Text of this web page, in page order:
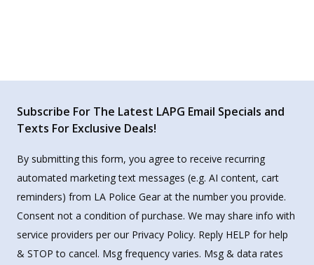
Subscribe For The Latest LAPG Email Specials and
Texts For Exclusive Deals!
By submitting this form, you agree to receive recurring
automated marketing text messages (e.g. AI content, cart
reminders) from LA Police Gear at the number you provide.
Consent not a condition of purchase. We may share info with
service providers per our Privacy Policy. Reply HELP for help
& STOP to cancel. Msg frequency varies. Msg & data rates